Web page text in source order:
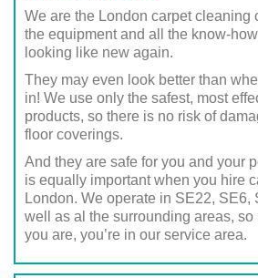
We are the London carpet cleaning
the equipment and all the know-
looking like new again.
They may even look better than
in! We use only the safest, most
products, so there is no risk of
floor coverings.
And they are safe for you and your
is equally important when you hire
London. We operate in SE22, SE6,
well as al the surrounding areas, so
you are, you’re in our service area.